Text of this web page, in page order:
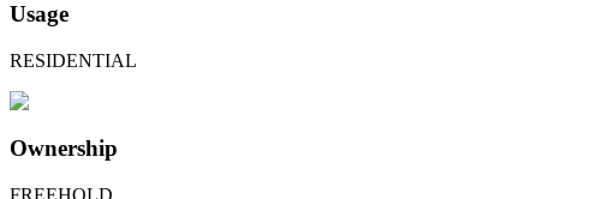
Usage
RESIDENTIAL
Ownership
FREEHOLD